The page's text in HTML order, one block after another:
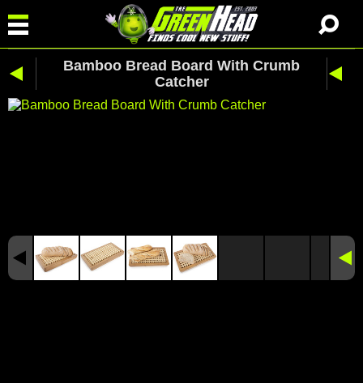
Bamboo Bread Board With Crumb
Catcher